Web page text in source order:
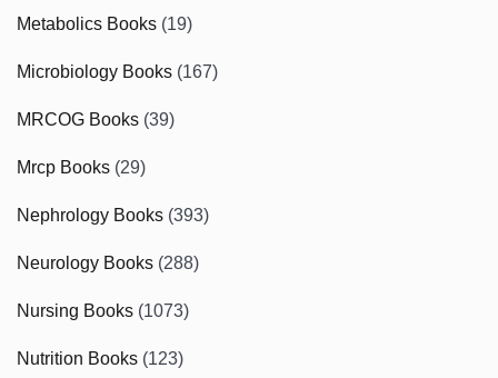
Metabolics Books (19)
Microbiology Books (167)
MRCOG Books (39)
Mrcp Books (29)
Nephrology Books (393)
Neurology Books (288)
Nursing Books (1073)
Nutrition Books (123)